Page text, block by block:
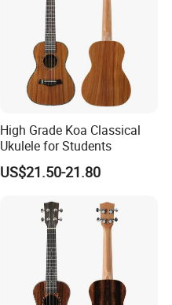
High Grade Koa Classical
Ukulele for Students
US$21.50-21.80